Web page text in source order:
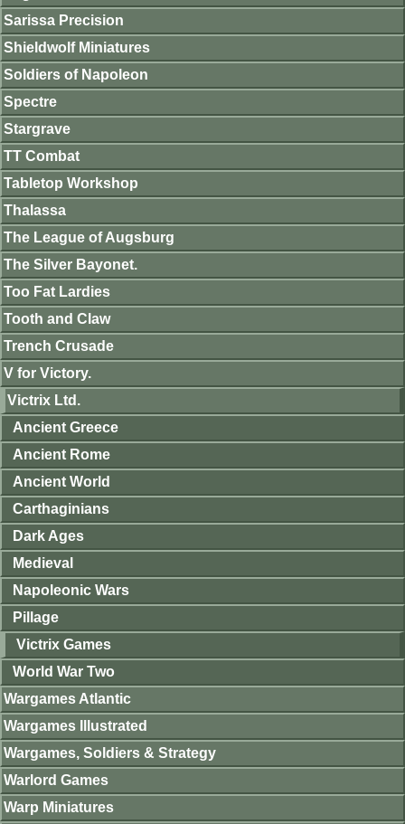
Sarissa Precision
Shieldwolf Miniatures
Soldiers of Napoleon
Spectre
Stargrave
TT Combat
Tabletop Workshop
Thalassa
The League of Augsburg
The Silver Bayonet.
Too Fat Lardies
Tooth and Claw
Trench Crusade
V for Victory.
Victrix Ltd.
Ancient Greece
Ancient Rome
Ancient World
Carthaginians
Dark Ages
Medieval
Napoleonic Wars
Pillage
Victrix Games
World War Two
Wargames Atlantic
Wargames Illustrated
Wargames, Soldiers & Strategy
Warlord Games
Warp Miniatures